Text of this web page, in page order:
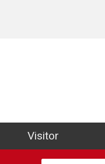
Visitor